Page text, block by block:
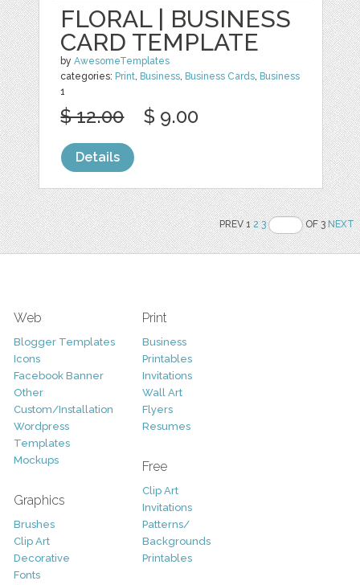
FLORAL | BUSINESS
CARD TEMPLATE
byAwesomeTemplates
categories: Print, Business, Business Cards, Business
1
$ 12.00 $ 9.00
Details
PREV 12 3 OF 3NEXT
Web
Blogger Templates
Icons
Facebook Banner
Other
Custom/Installation
Wordpress
Templates
Mockups
Graphics
Brushes
Clip Art
Decorative
Fonts
Print
Business
Printables
Invitations
Wall Art
Flyers
Resumes
Free
Clip Art
Invitations
Patterns/
Backgrounds
Printables